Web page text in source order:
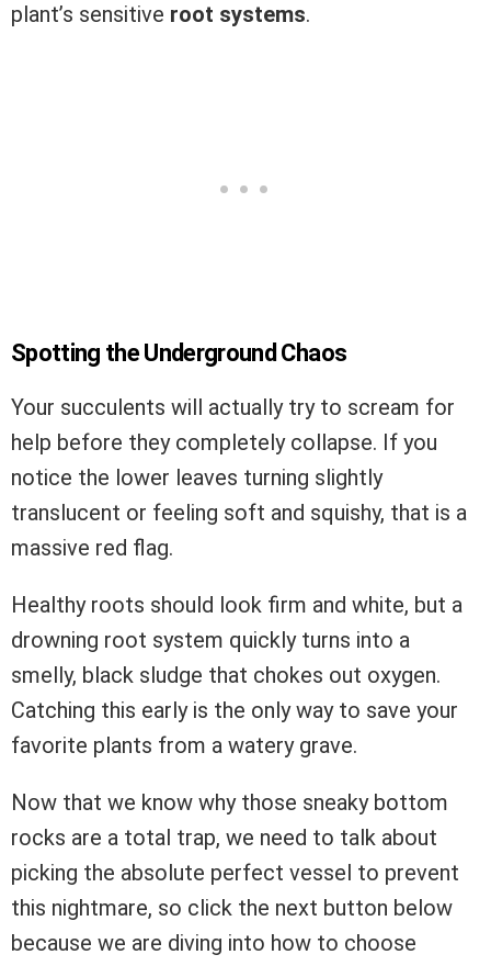
plant’s sensitive root systems.
Spotting the Underground Chaos
Your succulents will actually try to scream for
help before they completely collapse. If you
notice the lower leaves turning slightly
translucent or feeling soft and squishy, that is a
massive red flag.
Healthy roots should look firm and white, but a
drowning root system quickly turns into a
smelly, black sludge that chokes out oxygen.
Catching this early is the only way to save your
favorite plants from a watery grave.
Now that we know why those sneaky bottom
rocks are a total trap, we need to talk about
picking the absolute perfect vessel to prevent
this nightmare, so click the next button below
because we are diving into how to choose